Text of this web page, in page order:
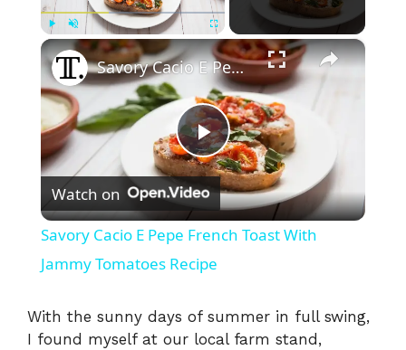
Play Unmute Fullscreen ×
P
l
a
y
Savory Cacio E Pepe French Toast With Jammy Tomatoes Recipe
Watch on
Savory Cacio E Pepe French Toast With
Jammy Tomatoes Recipe
With the sunny days of summer in full swing,
I found myself at our local farm stand,